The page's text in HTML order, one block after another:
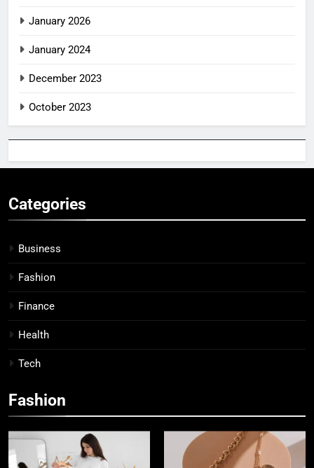
January 2026
January 2024
December 2023
October 2023
Categories
Business
Fashion
Finance
Health
Tech
Fashion